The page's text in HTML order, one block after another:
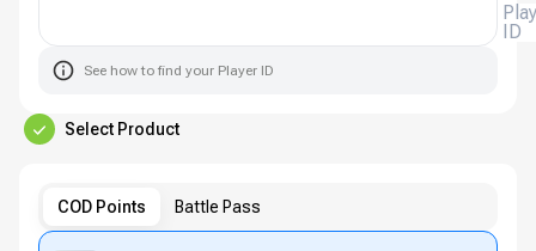
Player
ID
See how to find your Player ID
Select Product
COD Points Battle Pass